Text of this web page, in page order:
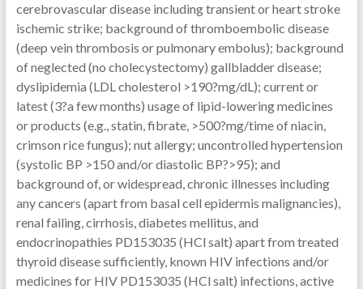
cerebrovascular disease including transient or heart stroke
ischemic strike; background of thromboembolic disease
(deep vein thrombosis or pulmonary embolus); background
of neglected (no cholecystectomy) gallbladder disease;
dyslipidemia (LDL cholesterol >190?mg/dL); current or
latest (3?a few months) usage of lipid-lowering medicines
or products (e.g., statin, fibrate, >500?mg/time of niacin,
crimson rice fungus); nut allergy; uncontrolled hypertension
(systolic BP >150 and/or diastolic BP?>95); and
background of, or widespread, chronic illnesses including
any cancers (apart from basal cell epidermis malignancies),
renal failing, cirrhosis, diabetes mellitus, and
endocrinopathies PD153035 (HCl salt) apart from treated
thyroid disease sufficiently, known HIV infections and/or
medicines for HIV PD153035 (HCl salt) infections, active